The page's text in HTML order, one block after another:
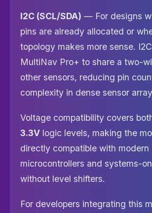
I2C (SCL/SDA) — For designs
pins are already allocated or
topology makes more sense.
MultiNav Pro+ to share a two-
other sensors, reducing pin
complexity in dense sensor
Voltage compatibility covers
3.3V logic levels, making the
directly compatible with
microcontrollers and systems-
without level shifters.
For developers integrating this